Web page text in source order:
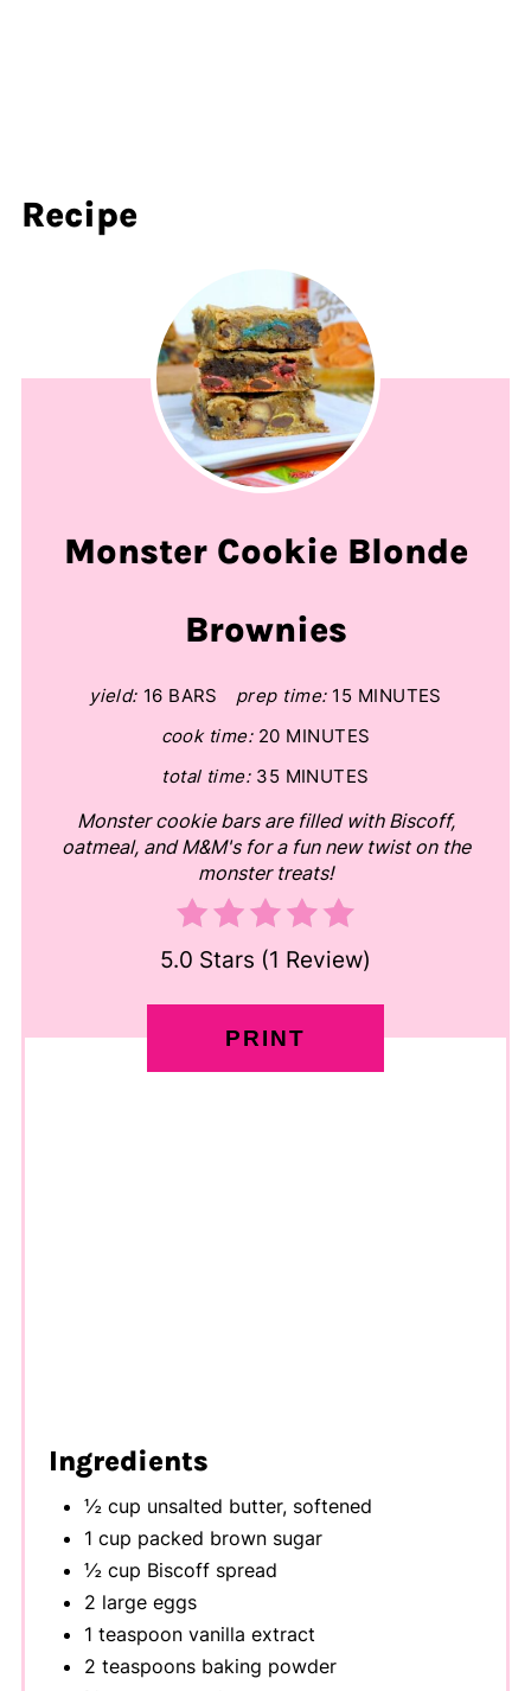
Recipe
Monster Cookie Blonde
Brownies
yield: 16 BARS prep time: 15 MINUTES
cook time: 20 MINUTES
total time: 35 MINUTES
Monster cookie bars are filled with Biscoff,
oatmeal, and M&M's for a fun new twist on the
monster treats!
5.0 Stars (1 Review)
PRINT
Ingredients
½ cup unsalted butter, softened
1 cup packed brown sugar
½ cup Biscoff spread
2 large eggs
1 teaspoon vanilla extract
2 teaspoons baking powder